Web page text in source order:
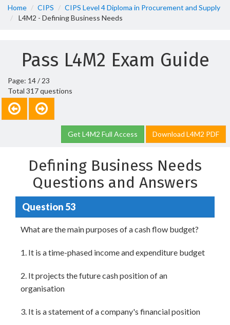
Home CIPS
CIPS Level 4 Diploma in Procurement and Supply
L4M2 - Defining Business Needs
Pass L4M2 Exam Guide
Page: 14 / 23
Total 317 questions
Get L4M2 Full Access Download L4M2 PDF
Defining Business Needs
Questions and Answers
Question 53
What are the main purposes of a cash flow budget?
1. It is a time-phased income and expenditure budget
2. It projects the future cash position of an
organisation
3. It is a statement of a company's financial position